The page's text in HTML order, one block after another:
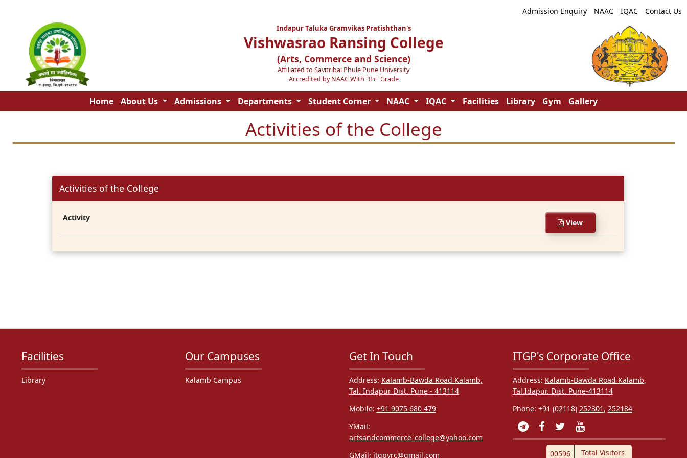
Admission Enquiry NAAC IQAC Contact Us
Indapur Taluka Gramvikas Pratishthan's
Vishwasrao Ransing College
(Arts, Commerce and Science)
Affiliated to Savitribai Phule Pune University
Accredited by NAAC With "B+" Grade
Home About Us Admissions Departments Student Corner NAAC IQAC Facilities Library Gym Gallery
Activities of the College
Activities of the College
Activity
View
Facilities
Library
Our Campuses
Kalamb Campus
Get In Touch
Address: Kalamb-Bawda Road Kalamb,
Tal. Indapur Dist. Pune - 413114
Mobile: +91 9075 680 479
YMail:
artsandcommerce_college@yahoo.com
GMail: itgpvrc@gmail.com
ITGP's Corporate Office
Address: Kalamb-Bawda Road Kalamb,
Tal.Idapur. Dist. Pune-413114
Phone: +91 (02118) 252301 , 252184
00596 Total Visitors